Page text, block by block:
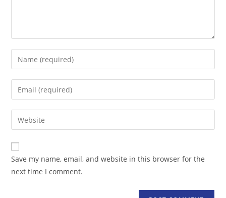
Enter
your
name
comment
Enter
your
email
address
comment
Enter
your
website
URL
(optional)
Save my name, email, and website in this browser for the
next time I comment.